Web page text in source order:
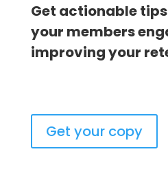
Get actionable
your members
improving your
Get your copy